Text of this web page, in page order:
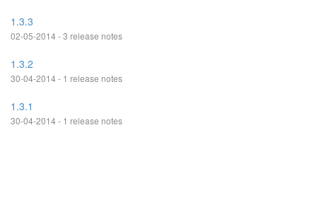
1.3.3
02-05-2014 - 3 release notes
1.3.2
30-04-2014 - 1 release notes
1.3.1
30-04-2014 - 1 release notes